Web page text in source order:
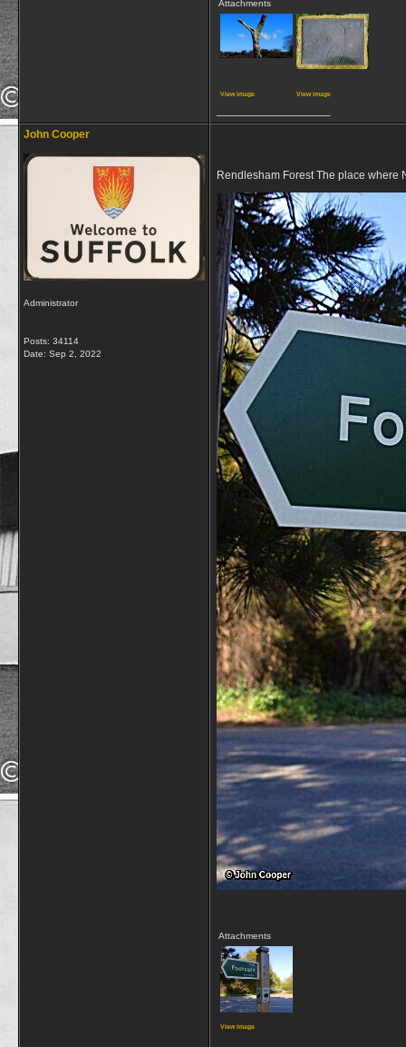
Attachments
View image View image
John Cooper
Administrator
Posts: 34114
Date: Sep 2, 2022
Rendlesham Forest The place where
Attachments
View image